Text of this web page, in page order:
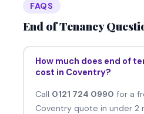
FAQS
End of Tenancy
How much does end of
cost in Coventry?
Call 0121 724 0990 for a
Coventry quote in under 2